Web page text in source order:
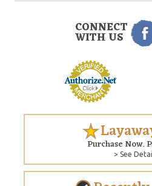
CONNECT
WITH US
Purchase Now.
> See